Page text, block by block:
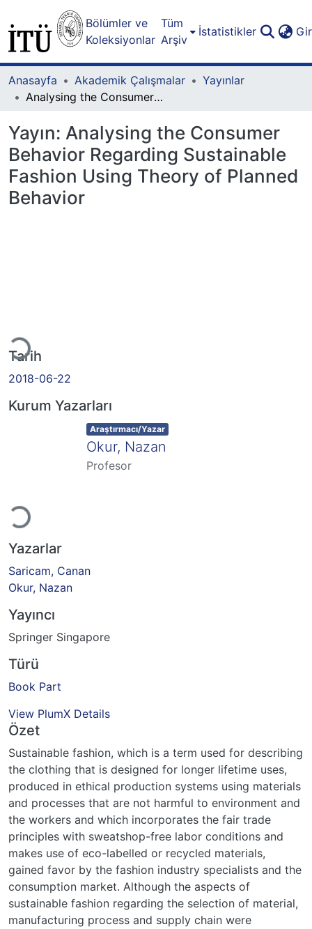
Bölümler ve
Koleksiyonlar
Tüm
Arşiv
İstatistikler
Anasayfa Akademik Çalışmalar
Yayınlar
Analysing the Consumer Behavior Regarding Sustainable Fashion Using Theory of Planned Behavior
Yayın: Analysing the Consumer
Behavior Regarding Sustainable
Fashion Using Theory of Planned
Behavior
Yükleniyor...
Tarih
2018-06-22
Kurum Yazarları
Yükleniyor...
Item type:
Araştırmacı/Yazar ,
Okur, Nazan
Profesor
Yazarlar
Saricam, Canan
Okur, Nazan
Yayıncı
Springer Singapore
Türü
Book Part
View PlumX Details
Özet
Sustainable fashion, which is a term used for describing
the clothing that is designed for longer lifetime uses,
produced in ethical production systems using materials
and processes that are not harmful to environment and
the workers and which incorporates the fair trade
principles with sweatshop-free labor conditions and
makes use of eco-labelled or recycled materials,
gained favor by the fashion industry specialists and the
consumption market. Although the aspects of
sustainable fashion regarding the selection of material,
manufacturing process and supply chain were